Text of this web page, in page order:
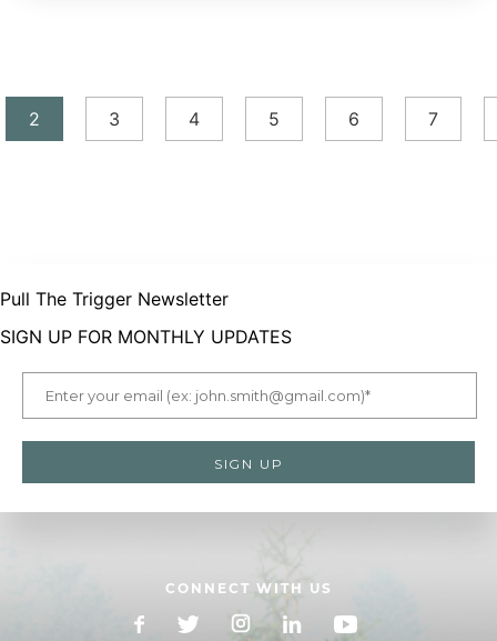
2 3 4 5 6 7
Pull The Trigger Newsletter
SIGN UP FOR MONTHLY UPDATES
CONNECT WITH US
Facebook
X InstagramLinkedIn